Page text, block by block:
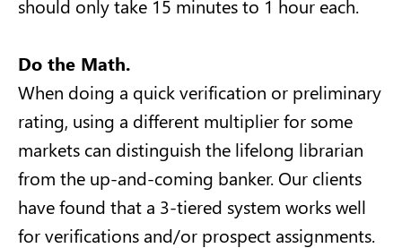
should only take 15 minutes to 1 hour each.
Do the Math.
When doing a quick verification or preliminary
rating, using a different multiplier for some
markets can distinguish the lifelong librarian
from the up-and-coming banker. Our clients
have found that a 3-tiered system works well
for verifications and/or prospect assignments.